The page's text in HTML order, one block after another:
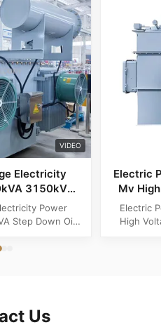
VIDEO
Electricity
3150kVA
Electric
Power
Step Down Oil
2000kVA
Electric
Mv
Electric
High
Us